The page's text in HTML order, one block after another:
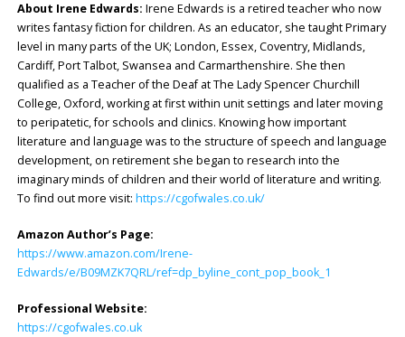
About Irene Edwards: Irene Edwards is a retired teacher who now
writes fantasy fiction for children. As an educator, she taught Primary
level in many parts of the UK; London, Essex, Coventry, Midlands,
Cardiff, Port Talbot, Swansea and Carmarthenshire. She then
qualified as a Teacher of the Deaf at The Lady Spencer Churchill
College, Oxford, working at first within unit settings and later moving
to peripatetic, for schools and clinics. Knowing how important
literature and language was to the structure of speech and language
development, on retirement she began to research into the
imaginary minds of children and their world of literature and writing.
To find out more visit: https://cgofwales.co.uk/
Amazon Author’s Page:
https://www.amazon.com/Irene-
Edwards/e/B09MZK7QRL/ref=dp_byline_cont_pop_book_1
Professional Website:
https://cgofwales.co.uk